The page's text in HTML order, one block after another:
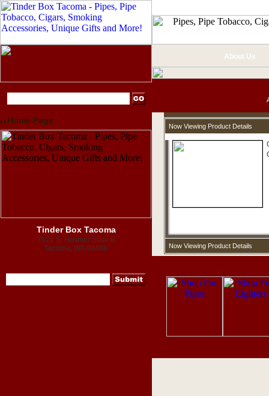
Home Page
Tinder Box Tacoma
7921 S. Hosmer Suite B
Tacoma, WA 98408
About Us
Now Viewing Product Details
Now Viewing Product Details